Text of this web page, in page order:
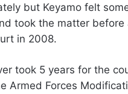
but Keyamo felt
took the matter before
in 2008.
took 5 years for the
Armed Forces